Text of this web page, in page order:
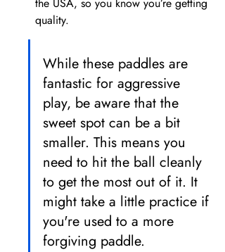
quality.
While these paddles are
fantastic for aggressive
play, be aware that the
sweet spot can be a bit
smaller. This means you
need to hit the ball cleanly
to get the most out of it. It
might take a little practice if
you're used to a more
forgiving paddle.